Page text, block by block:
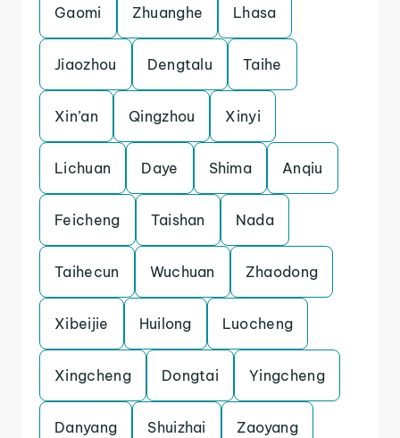
Gaomi Zhuanghe Lhasa
Jiaozhou Dengtalu Taihe
Xin’an Qingzhou Xinyi
Lichuan Daye Shima Anqiu
Feicheng Taishan Nada
Taihecun Wuchuan Zhaodong
Xibeijie Huilong Luocheng
Xingcheng Dongtai Yingcheng
Danyang Shuizhai Zaoyang